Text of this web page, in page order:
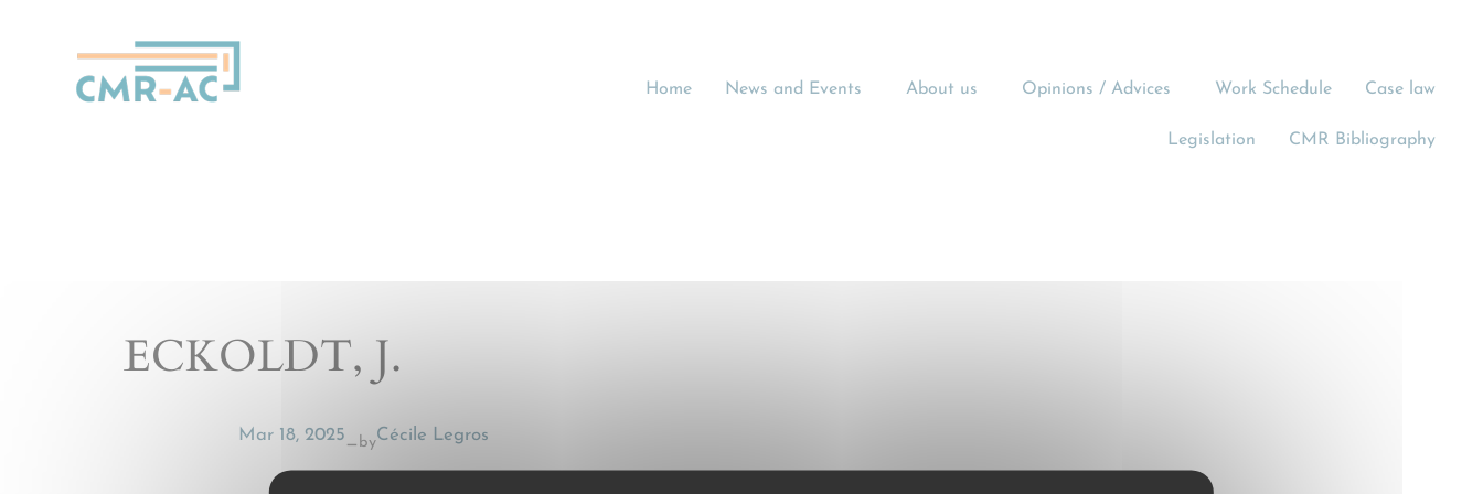
Home News and Events About us Opinions / Advices Work Schedule Case law
Legislation CMR Bibliography
ECKOLDT, J.
Mar 18, 2025— byCécile Legros